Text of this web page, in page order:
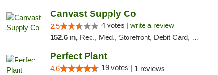
Canvast Supply Co
2.5 4 votes | write a review
152.6 m, Rec., Med., Storefront, Debit Card, Delivery, Pickup
Perfect Plant
4.6 19 votes | 1 reviews